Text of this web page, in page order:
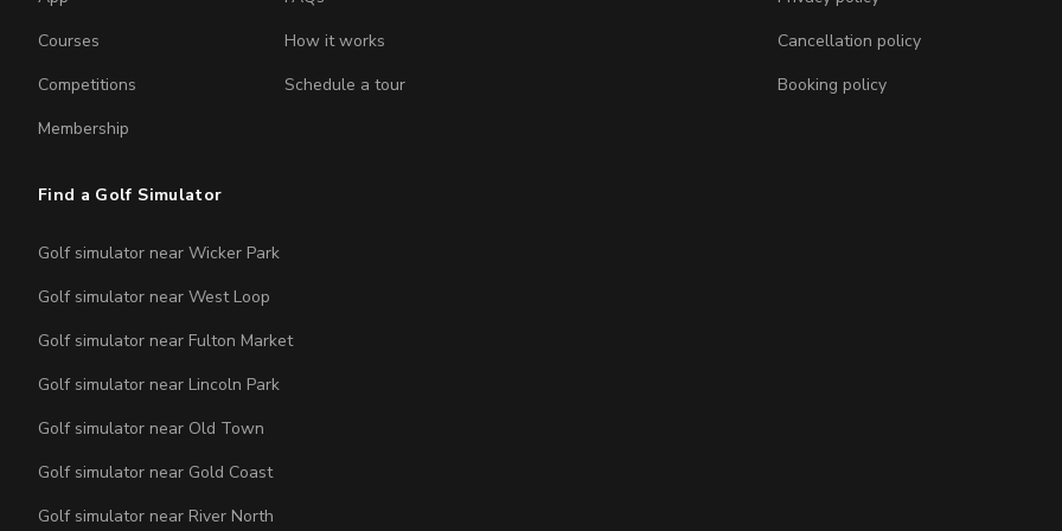
Courses
Competitions
Membership
How it works
Schedule a tour
Cancellation policy
Booking policy
Find a Golf Simulator
Golf simulator near Wicker Park
Golf simulator near West Loop
Golf simulator near Fulton Market
Golf simulator near Lincoln Park
Golf simulator near Old Town
Golf simulator near Gold Coast
Golf simulator near River North